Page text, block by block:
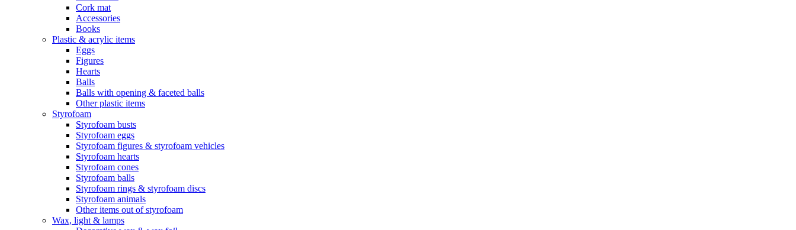
Cork mat
Accessories
Books
Plastic & acrylic items
Eggs
Figures
Hearts
Balls
Balls with opening & faceted balls
Other plastic items
Styrofoam
Styrofoam busts
Styrofoam eggs
Styrofoam figures & styrofoam vehicles
Styrofoam hearts
Styrofoam cones
Styrofoam balls
Styrofoam rings & styrofoam discs
Styrofoam animals
Other items out of styrofoam
Wax, light & lamps